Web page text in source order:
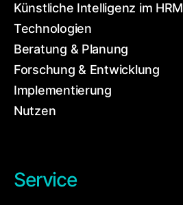
Künstliche Intelligenz im HRM
Technologien
Beratung & Planung
Forschung & Entwicklung
Implementierung
Nutzen
Service